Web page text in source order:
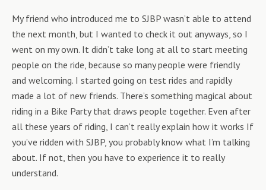
My friend who introduced me to SJBP wasn’t able to attend
the next month, but I wanted to check it out anyways, so I
went on my own. It didn’t take long at all to start meeting
people on the ride, because so many people were friendly
and welcoming. I started going on test rides and rapidly
made a lot of new friends. There’s something magical about
riding in a Bike Party that draws people together. Even after
all these years of riding, I can’t really explain how it works If
you’ve ridden with SJBP, you probably know what I’m talking
about. If not, then you have to experience it to really
understand.